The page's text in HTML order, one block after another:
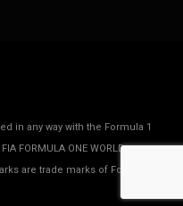
in any way with the Formula 1
FORMULA ONE WORLD
are trade marks of Formula One